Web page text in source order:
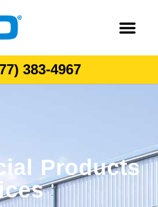
383-4967
Products